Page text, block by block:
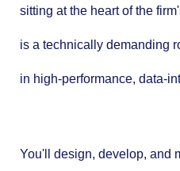
sitting at the heart of the
is a technically demanding
in high-performance, data-
You'll design, develop, and